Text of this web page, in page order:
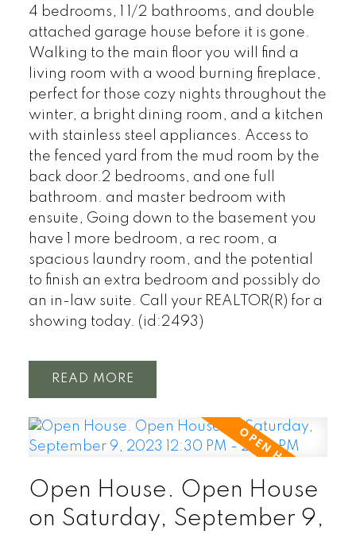
4 bedrooms, 1 1/2 bathrooms, and double
attached garage house before it is gone.
Walking to the main floor you will find a
living room with a wood burning fireplace,
perfect for those cozy nights throughout the
winter, a bright dining room, and a kitchen
with stainless steel appliances. Access to
the fenced yard from the mud room by the
back door.2 bedrooms, and one full
bathroom. and master bedroom with
ensuite, Going down to the basement you
have 1 more bedroom, a rec room, a
spacious laundry room, and the potential
to finish an extra bedroom and possibly do
an in-law suite. Call your REALTOR(R) for a
showing today. (id:2493)
READ
Open House. Open House
on Saturday, September 9,